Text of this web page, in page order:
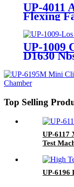
UP-4011
Flexing
UP-1009
D1630
Top Selling
UP-6117
Test
UP-6196